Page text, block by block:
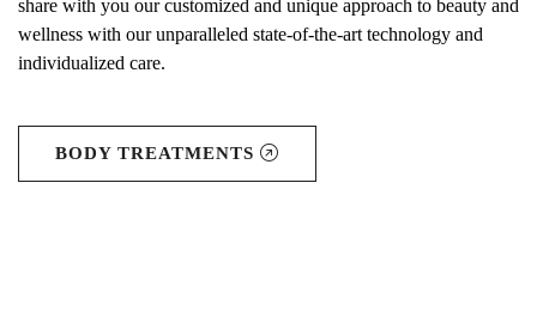
share with you our customized and unique approach to beauty and
wellness with our unparalleled state-of-the-art technology and
individualized care.
BODY TREATMENTS